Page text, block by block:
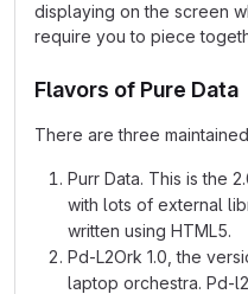
displaying on the screen
require you to piece
Flavors of Pure Data
There are three
Purr Data. This is the
with lots of external
written using HTML5.
Pd-L2Ork 1.0, the
laptop orchestra. Pd-